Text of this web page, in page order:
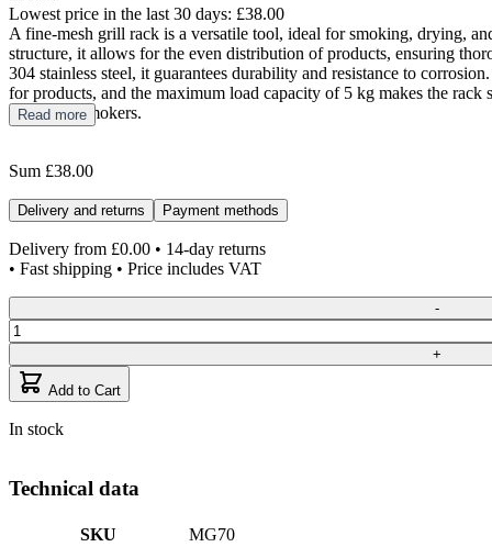
Lowest price in the last 30 days: £38.00
A fine-mesh grill rack is a versatile tool, ideal for smoking, drying,
structure, it allows for the even distribution of products, ensuring
304 stainless steel, it guarantees durability and resistance to
for products, and the maximum load capacity of 5 kg makes the
Model 70 smokers.
Read more
Sum £38.00
Delivery and returns Payment methods
Delivery from £0.00 • 14-day returns
• Fast shipping • Price includes VAT
Quantity
-
+
Add to Cart
In stock
Technical data
SKU
MG70